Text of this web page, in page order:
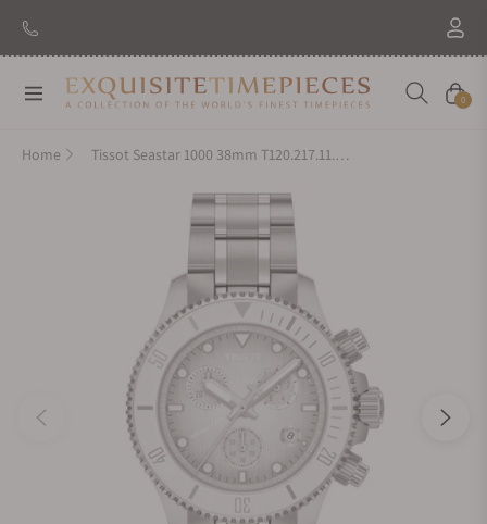
Navigation Cart
0
Home Tissot Seastar 1000 38mm T120.217.11.011.00